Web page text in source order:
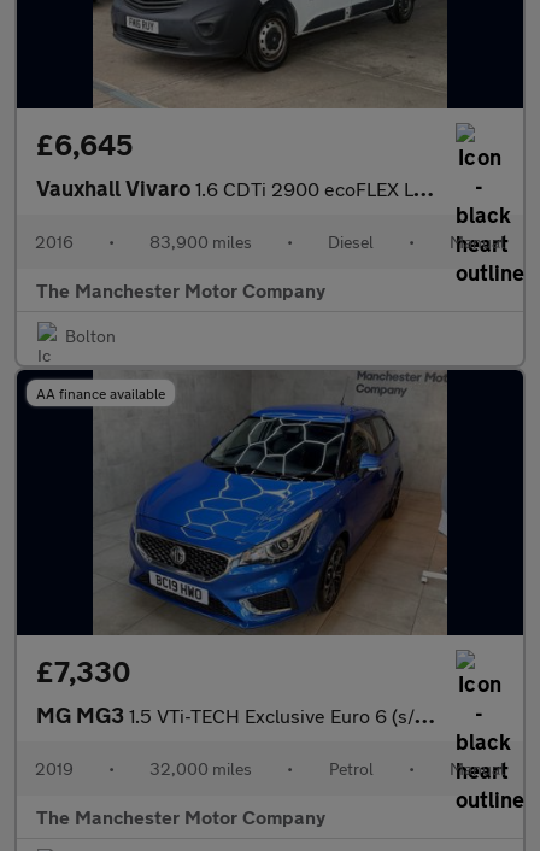
£6,645
Vauxhall Vivaro 1.6 CDTi 2900 ecoFLEX L1 H1 Euro 5 (s/s) 5dr
2016 • 83,900 miles • Diesel • Manual
The Manchester Motor Company
Bolton
AA finance available
£7,330
MG MG3 1.5 VTi-TECH Exclusive Euro 6 (s/s) 5dr
2019 • 32,000 miles • Petrol • Manual
The Manchester Motor Company